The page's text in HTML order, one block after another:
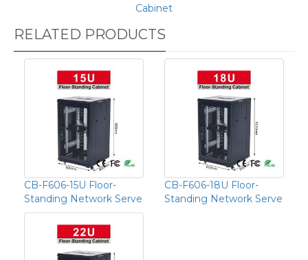
Cabinet
RELATED PRODUCTS
CB-F606-15U Floor-
Standing Network Serve
CB-F606-18U Floor-
Standing Network Serve